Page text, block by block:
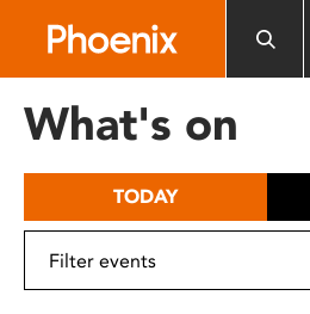
includes
What's on
TODAY